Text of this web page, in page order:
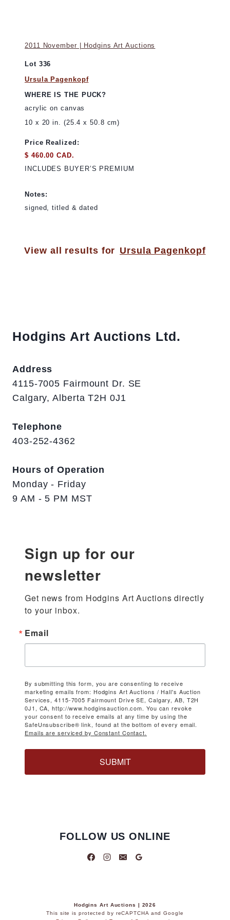
2011 November | Hodgins Art Auctions
Lot 336
Ursula Pagenkopf
WHERE IS THE PUCK?
acrylic on canvas
10 x 20 in. (25.4 x 50.8 cm)
Price Realized:
$ 460.00 CAD.
INCLUDES BUYER’S PREMIUM
Notes:
signed, titled & dated
View all results for Ursula Pagenkopf
Hodgins Art Auctions Ltd.
Address
4115-7005 Fairmount Dr. SE
Calgary, Alberta T2H 0J1
Telephone
403-252-4362
Hours of Operation
Monday - Friday
9 AM - 5 PM MST
Sign up for our
newsletter
Get news from Hodgins Art Auctions directly
to your inbox.
Email
By submitting this form, you are consenting to receive
marketing emails from: Hodgins Art Auctions / Hall's Auction
Services, 4115-7005 Fairmount Drive SE, Calgary, AB, T2H
0J1, CA, http://www.hodginsauction.com. You can revoke
your consent to receive emails at any time by using the
SafeUnsubscribe® link, found at the bottom of every email.
Emails are serviced by Constant Contact.
SUBMIT
FOLLOW US ONLINE
Hodgins Art Auctions | 2026
This site is protected by reCAPTCHA and Google